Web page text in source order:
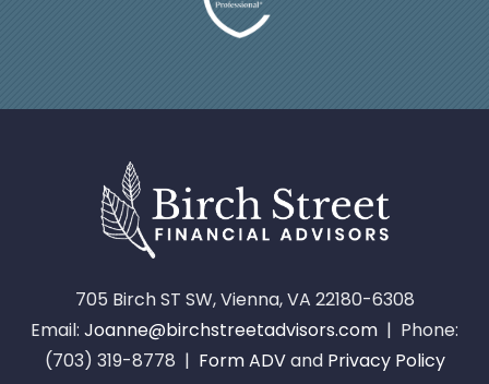
705 Birch ST SW, Vienna, VA 22180-6308
Email: Joanne@birchstreetadvisors.com | Phone:
(703) 319-8778 | Form ADVand Privacy Policy